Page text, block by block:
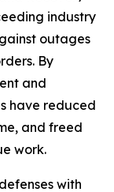
industry
outages
By
and
have reduced
and freed
work.
with